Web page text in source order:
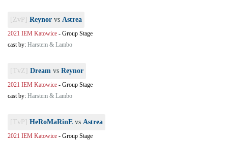
[ZvP] Reynor vs Astrea
2021 IEM Katowice - Group Stage
cast by: Harstem & Lambo
[TvZ] Dream vs Reynor
2021 IEM Katowice - Group Stage
cast by: Harstem & Lambo
[TvP] HeRoMaRinE vs Astrea
2021 IEM Katowice - Group Stage